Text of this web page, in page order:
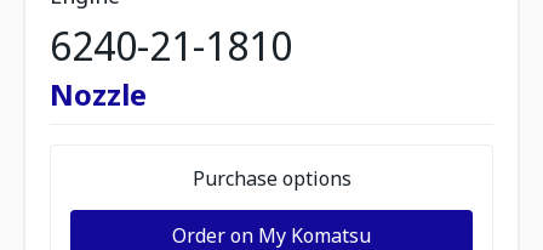
6240-21-1810
Nozzle
Purchase options
Order on My Komatsu